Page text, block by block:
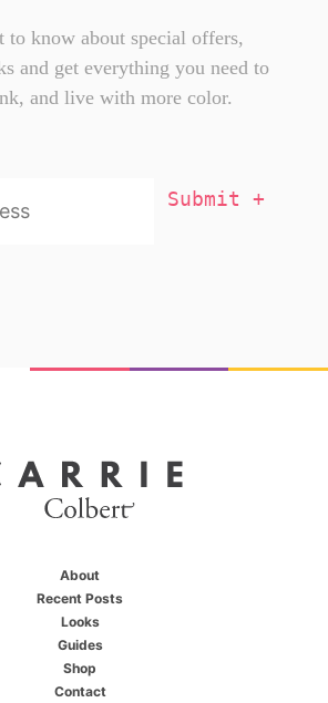
to know about special offers,
and get everything you need to
and live with more color.
About
Recent Posts
Looks
Guides
Shop
Contact